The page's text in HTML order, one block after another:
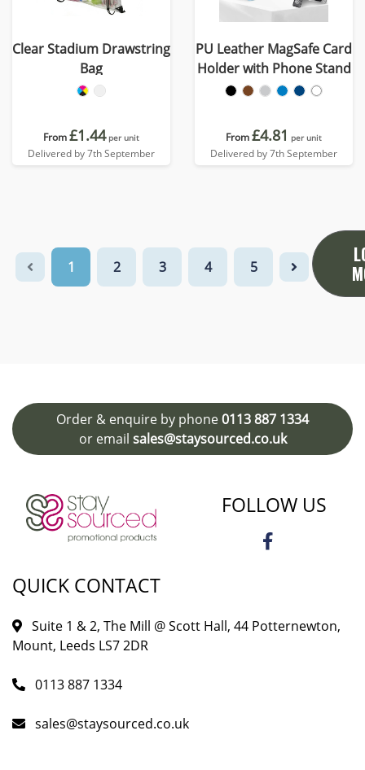
Clear Stadium Drawstring
Bag
From£1.44 per unit
Delivered by 7th September
PU Leather MagSafe Card
Holder with Phone Stand
From£4.81 per unit
Delivered by 7th September
1 2 3 4 5
Order & enquire by phone0113 887 1334
or email sales@staysourced.co.uk
FOLLOW US
QUICK CONTACT
Suite 1 & 2, The Mill @ Scott Hall, 44 Potternewton,
Mount, Leeds LS7 2DR
0113 887 1334
sales@staysourced.co.uk